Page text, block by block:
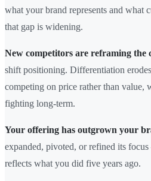
what your brand represents and what
that gap is widening.
New competitors are reframing the
shift positioning. Differentiation
competing on price rather than value,
fighting long-term.
Your offering has outgrown your
expanded, pivoted, or refined its
reflects what you did five years ago.